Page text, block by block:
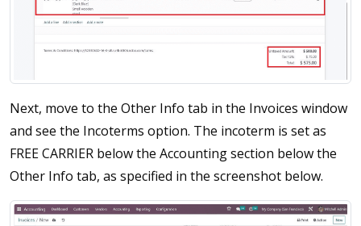
Next, move to the Other Info tab in the Invoices window
and see the Incoterms option. The incoterm is set as
FREE CARRIER below the Accounting section below the
Other Info tab, as specified in the screenshot below.